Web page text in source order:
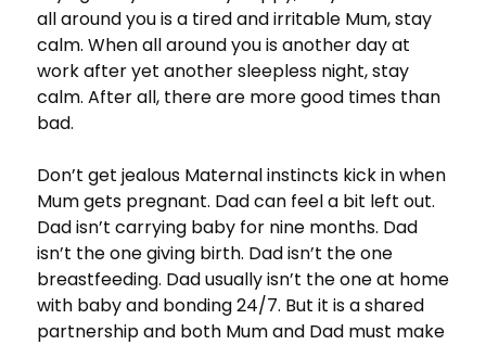
all around you is a tired and irritable Mum, stay
calm. When all around you is another day at
work after yet another sleepless night, stay
calm. After all, there are more good times than
bad.
Don’t get jealous Maternal instincts kick in when
Mum gets pregnant. Dad can feel a bit left out.
Dad isn’t carrying baby for nine months. Dad
isn’t the one giving birth. Dad isn’t the one
breastfeeding. Dad usually isn’t the one at home
with baby and bonding 24/7. But it is a shared
partnership and both Mum and Dad must make